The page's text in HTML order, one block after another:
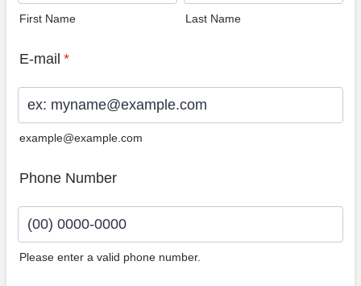
First Name Last Name
E-mail *
example@example.com
Phone Number
Please enter a valid phone number.